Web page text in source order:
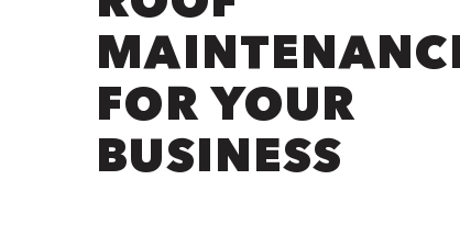
FOR YOUR
BUSINESS